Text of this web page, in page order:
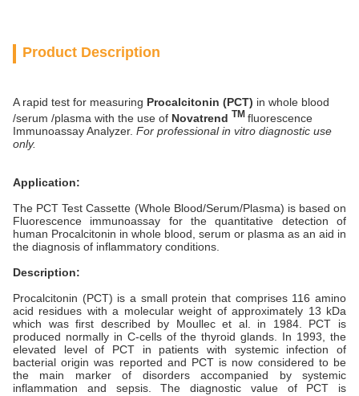
Product Description
A rapid test for measuring Procalcitonin (PCT) in whole blood
/serum /plasma with the use of Novatrend TM fluorescence
Immunoassay Analyzer. For professional in vitro diagnostic use
only.
Application:
The PCT Test Cassette (Whole Blood/Serum/Plasma) is based on
Fluorescence immunoassay for the quantitative detection of
human Procalcitonin in whole blood, serum or plasma as an aid in
the diagnosis of inflammatory conditions.
Description:
Procalcitonin (PCT) is a small protein that comprises 116 amino
acid residues with a molecular weight of approximately 13 kDa
which was first described by Moullec et al. in 1984. PCT is
produced normally in C-cells of the thyroid glands. In 1993, the
elevated level of PCT in patients with systemic infection of
bacterial origin was reported and PCT is now considered to be
the main marker of disorders accompanied by systemic
inflammation and sepsis. The diagnostic value of PCT is